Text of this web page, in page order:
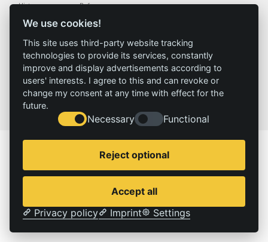
We use cookies!
This site uses third-party website tracking
technologies to provide its services, constantly
improve and display advertisements according to
users' interests. I agree to this and can revoke or
change my consent at any time with effect for the
future.
Necessary Functional
Reject optional
Accept all
Privacy policy
Imprint Settings
History
Referenz
Service
Locations
Vacancies
Imprint
Contact
Imprint
Privacy policy
© 2026 | IZT – Institut für Zukunftsstudien und Technologiebewertung gemeinnützige GmbH